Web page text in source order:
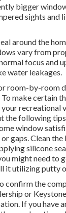
bigger
sights and
around the
vary from
focus and
water leakages.
room-by-room
make certain
recreational
the following
window
gaps. Clean
silicone
might need to
it utilizing putty
confirm the
or
If you have